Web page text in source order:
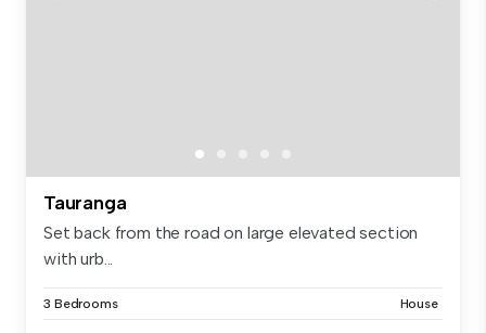
Tauranga
Set back from the road on large elevated section
with urb...
3 Bedrooms House